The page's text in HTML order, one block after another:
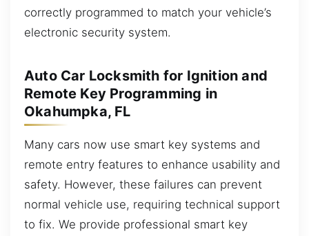
correctly programmed to match your vehicle’s
electronic security system.
Auto Car Locksmith for Ignition and
Remote Key Programming in
Okahumpka, FL
Many cars now use smart key systems and
remote entry features to enhance usability and
safety. However, these failures can prevent
normal vehicle use, requiring technical support
to fix. We provide professional smart key